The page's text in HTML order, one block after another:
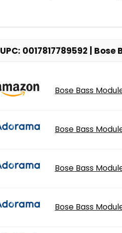
UPC: 0017817789592 |
Bose Bass
Bose Bass
Bose Bass
Bose Bass